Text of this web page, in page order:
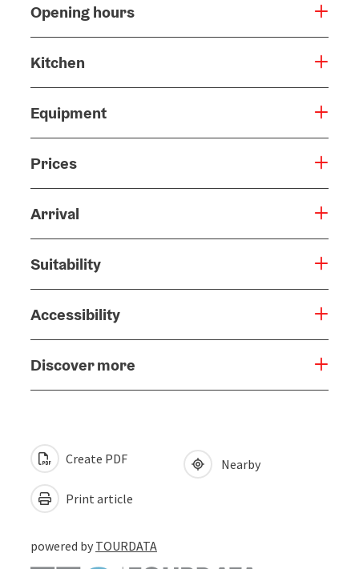
Opening hours
Kitchen
Equipment
Prices
Arrival
Suitability
Accessibility
Discover more
Create PDF
Print article
Nearby
powered by TOURDATA